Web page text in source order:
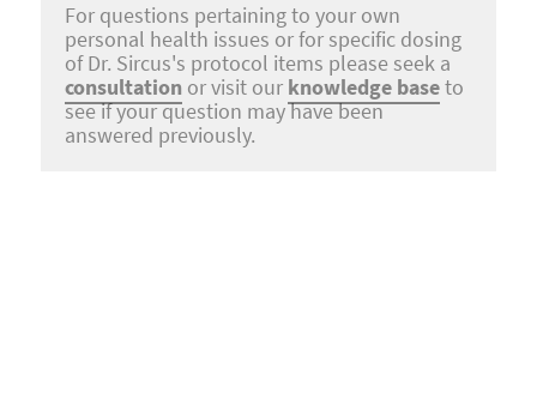
For questions pertaining to your own
personal health issues or for specific dosing
of Dr. Sircus's protocol items please seek a
consultation or visit our knowledge baseto
see if your question may have been
answered previously.